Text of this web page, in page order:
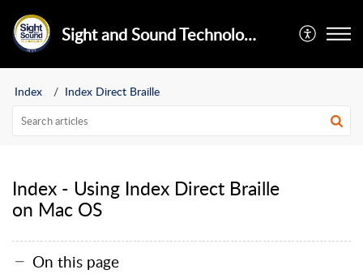
Sight and Sound Technology Limited
Index Index Direct Braille
Index - Using Index Direct Braille
on Mac OS
On this page